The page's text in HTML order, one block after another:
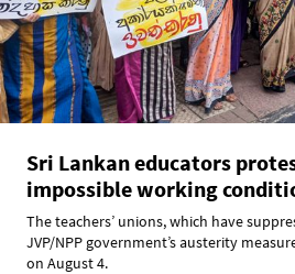
Sri Lankan educators
impossible working
The teachers’ unions, which have
JVP/NPP government’s austerity
on August 4.